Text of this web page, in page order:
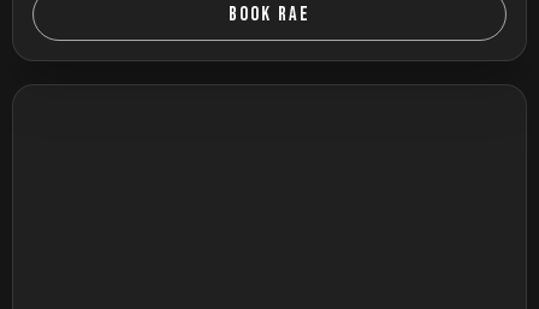
BOOK RAE